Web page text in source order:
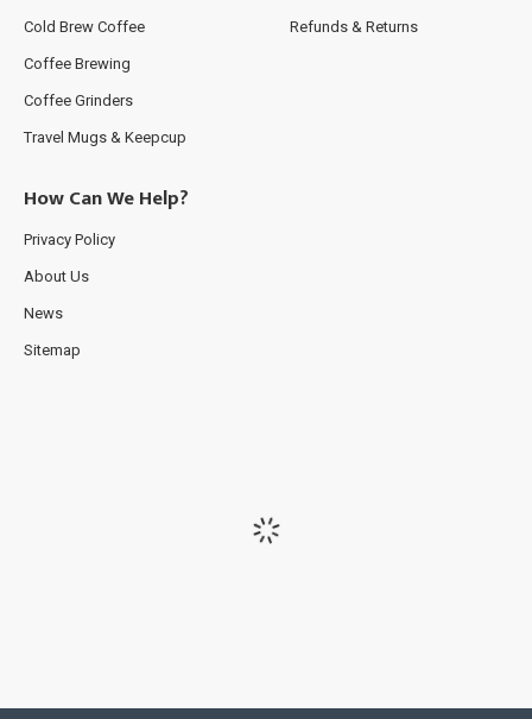
Cold Brew Coffee
Coffee Brewing
Coffee Grinders
Travel Mugs & Keepcup
Refunds & Returns
How Can We Help?
Privacy Policy
About Us
News
Sitemap